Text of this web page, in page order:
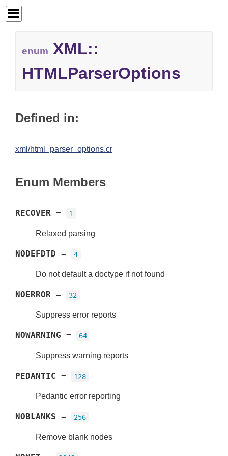
enum XML::
HTMLParserOptions
Defined in:
xml/html_parser_options.cr
Enum Members
RECOVER = 1
Relaxed parsing
NODEFDTD = 4
Do not default a doctype if not found
NOERROR = 32
Suppress error reports
NOWARNING = 64
Suppress warning reports
PEDANTIC = 128
Pedantic error reporting
NOBLANKS = 256
Remove blank nodes